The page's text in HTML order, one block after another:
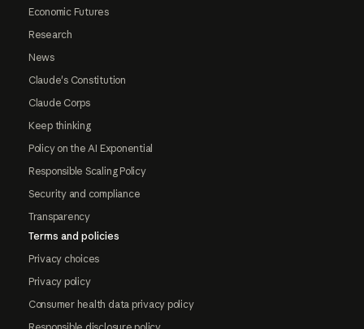
Economic Futures
Research
News
Claude's Constitution
Claude Corps
Keep thinking
Policy on the AI Exponential
Responsible Scaling Policy
Security and compliance
Transparency
Terms and policies
Privacy choices
Privacy policy
Consumer health data privacy policy